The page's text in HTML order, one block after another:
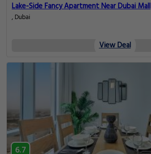
Lake-Side Fancy Apartment Near Dubai Mall
, Dubai
View Deal
6.7